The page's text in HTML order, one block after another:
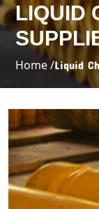
LIQUID
Home /Liquid